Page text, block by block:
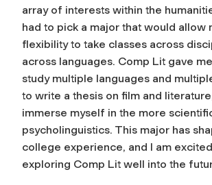
array of interests within the
had to pick a major that would allow
flexibility to take classes across
across languages. Comp Lit gave
study multiple languages and
to write a thesis on film and
immerse myself in the more
psycholinguistics. This major has
college experience, and I am
exploring Comp Lit well into the